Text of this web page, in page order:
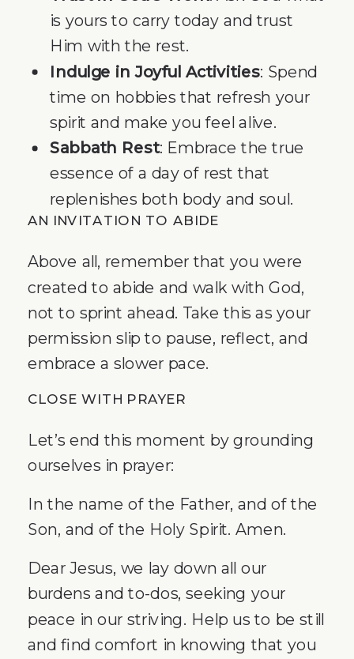
is yours to carry today and trust
Him with the rest.
Indulge in Joyful Activities: Spend
time on hobbies that refresh your
spirit and make you feel alive.
Sabbath Rest: Embrace the true
essence of a day of rest that
replenishes both body and soul.
AN INVITATION TO ABIDE
Above all, remember that you were
created to abide and walk with God,
not to sprint ahead. Take this as your
permission slip to pause, reflect, and
embrace a slower pace.
CLOSE WITH PRAYER
Let’s end this moment by grounding
ourselves in prayer:
In the name of the Father, and of the
Son, and of the Holy Spirit. Amen.
Dear Jesus, we lay down all our
burdens and to-dos, seeking your
peace in our striving. Help us to be still
and find comfort in knowing that you